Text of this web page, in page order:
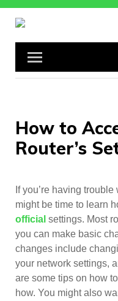
Skip
How to
Router’s
If you’re having
might be time to learn
official settings. Most
you can make basic
changes include
your network settings,
are some tips on how
how. You might also